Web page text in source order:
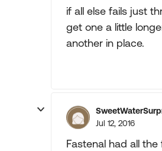
if all else fails just
get one a little
another in place.
Jul 12, 2016
Fastenal had all